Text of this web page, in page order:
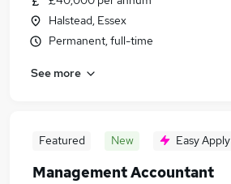
Halstead, Essex
Permanent, full-time
See more
Featured New Easy Apply
Management Accountant